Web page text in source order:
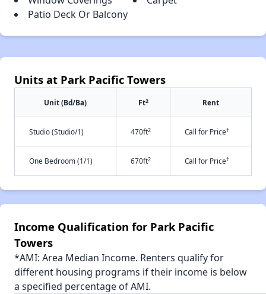
Patio Deck Or Balcony
Units at Park Pacific Towers
Unit (Bd/Ba) Ft2 Rent
Studio (Studio/1) 470ft2 Call for Price†
One Bedroom (1/1) 670ft2 Call for Price†
Income Qualification for Park Pacific
Towers
*AMI: Area Median Income. Renters qualify for
different housing programs if their income is below
a specified percentage of AMI.